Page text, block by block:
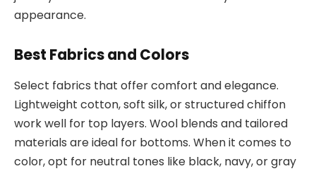
appearance.
Best Fabrics and Colors
Select fabrics that offer comfort and elegance.
Lightweight cotton, soft silk, or structured chiffon
work well for top layers. Wool blends and tailored
materials are ideal for bottoms. When it comes to
color, opt for neutral tones like black, navy, or gray